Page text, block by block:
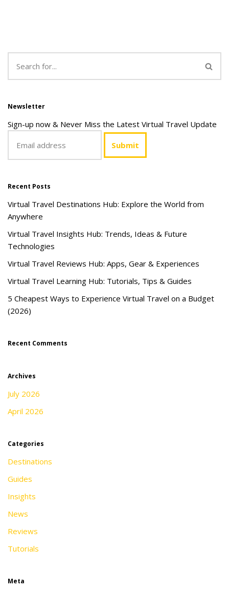
Newsletter
Sign-up now & Never Miss the Latest Virtual Travel Update
Recent Posts
Virtual Travel Destinations Hub: Explore the World from
Anywhere
Virtual Travel Insights Hub: Trends, Ideas & Future
Technologies
Virtual Travel Reviews Hub: Apps, Gear & Experiences
Virtual Travel Learning Hub: Tutorials, Tips & Guides
5 Cheapest Ways to Experience Virtual Travel on a Budget
(2026)
Recent Comments
Archives
July 2026
April 2026
Categories
Destinations
Guides
Insights
News
Reviews
Tutorials
Meta